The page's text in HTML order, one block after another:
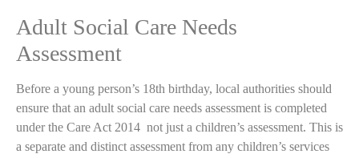
Adult Social Care Needs
Assessment
Before a young person’s 18th birthday, local authorities should
ensure that an adult social care needs assessment is completed
under the Care Act 2014 not just a children’s assessment. This is
a separate and distinct assessment from any children’s services